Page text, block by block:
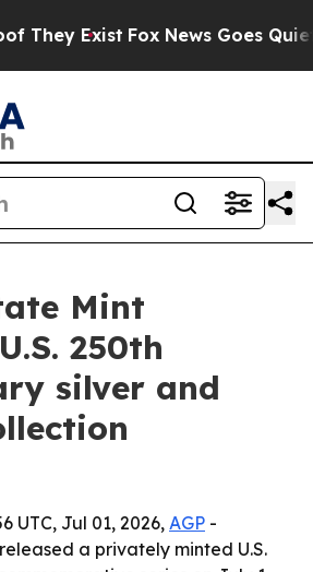
Exist Fox News Goes Quiet
Mint
250th
silver and
UTC, Jul 01, 2026, AGP -
a privately minted U.S.